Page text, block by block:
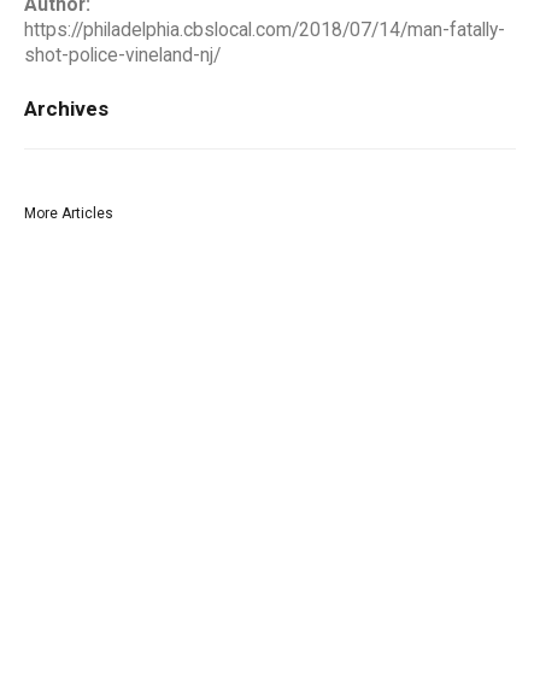
Author:
https://philadelphia.cbslocal.com/2018/07/14/man-fatally-
shot-police-vineland-nj/
Archives
More Articles